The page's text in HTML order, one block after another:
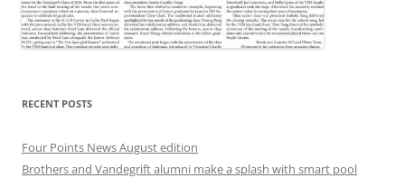
RECENT POSTS
Four Points News August edition
Brothers and Vandegrift alumni make a splash with smart pool